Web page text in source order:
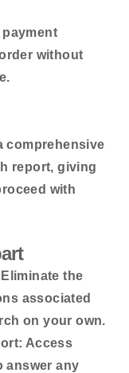
without
comprehensive
report, giving
with
Eliminate the
associated
on your own.
Access
answer any